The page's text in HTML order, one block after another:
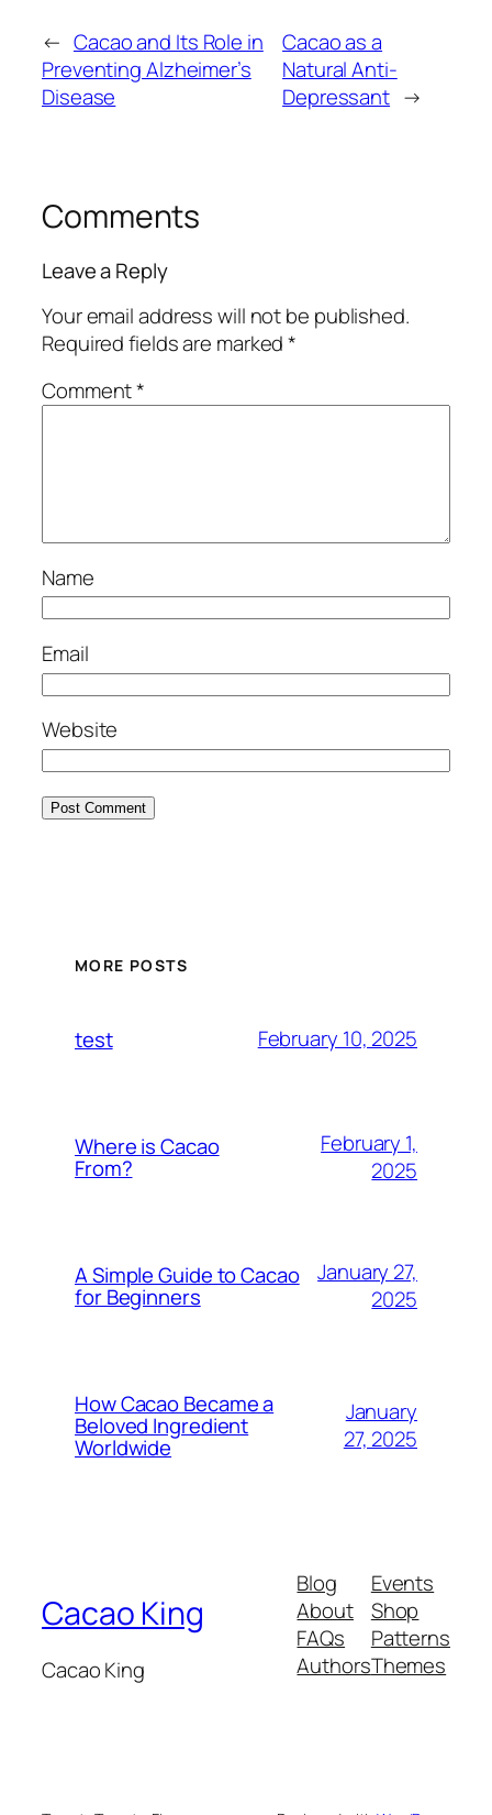
← Cacao and Its Role in
Preventing Alzheimer’s
Disease
Cacao as a
Natural Anti-
Depressant →
Comments
Leave a Reply
Your email address will not be published.
Required fields are marked*
Comment*
Name
Email
Website
MORE POSTS
test February 10, 2025
Where is Cacao
From?
February 1,
2025
A Simple Guide to Cacao
for Beginners
January 27,
2025
How Cacao Became a
Beloved Ingredient
Worldwide
January
27, 2025
Cacao King
Cacao King
Blog
About
FAQs
Authors
Events
Shop
Patterns
Themes